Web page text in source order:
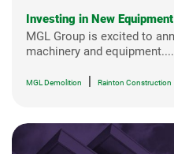
Investing in New Equipment
MGL Group is excited to
machinery and equipment....
MGL Demolition | Rainton Construction